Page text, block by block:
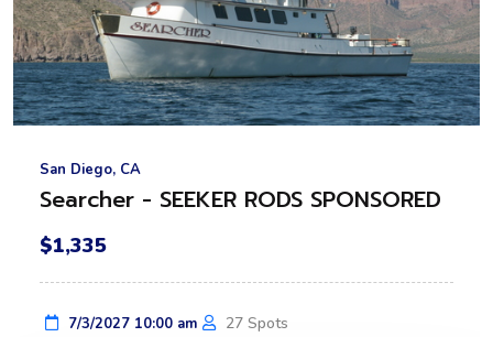
San Diego, CA
Searcher - SEEKER RODS SPONSORED
$1,335
7/3/2027 10:00 am 27 Spots